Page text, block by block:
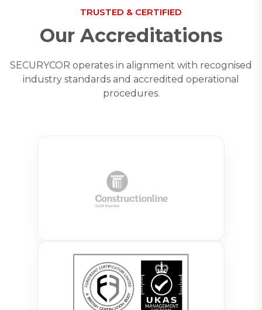
TRUSTED & CERTIFIED
Our Accreditations
SECURYCOR operates in alignment with recognised
industry standards and accredited operational
procedures.